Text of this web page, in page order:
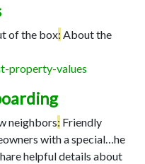
of the box: About the
property-values
neighbors: Friendly
with a special…he
helpful details about